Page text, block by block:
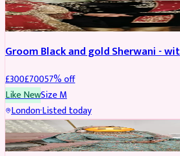
SHERWANI REDUCED
Groom Black and gold Sherwani -
£300£70057% off
Like NewSizeM
London·Listed today
BRIDAL REDUCED